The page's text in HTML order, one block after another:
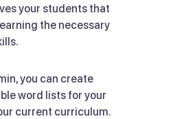
your students that
the necessary
you can create
word lists for your
current curriculum.